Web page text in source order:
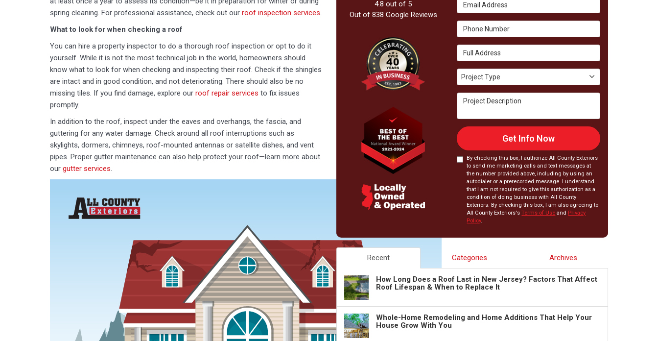
spring cleaning. For professional assistance, check out our roof inspection services.
What to look for when checking a roof
You can hire a property inspector to do a thorough roof inspection or opt to do it
yourself. While it is not the most technical job in the world, homeowners should
know what to look for when checking and inspecting their roof. Check if the shingles
are intact and in good condition, and not deteriorating. There should also be no
missing tiles. If you find damage, explore our roof repair services to fix issues
promptly.
In addition to the roof, inspect under the eaves and overhangs, the fascia, and
guttering for any water damage. Check around all roof interruptions such as
skylights, dormers, chimneys, roof-mounted antennas or satellite dishes, and vent
pipes. Proper gutter maintenance can also help protect your roof—learn more about
our gutter services.
Phone Number
Full Address
Project Type
Project Type
Project Description
Get Info Now
By checking this box, I authorize All County Exteriors
to send me marketing calls and text messages at
the number provided above, including by using an
autodialer or a prerecorded message. I understand
that I am not required to give this authorization as a
condition of doing business with All County
Exteriors. By checking this box, I am also agreeing to
All County Exteriors'sTerms of Use and Privacy
Policy.
4.8 out of 5
Out of 838 Google Reviews
Recent Categories Archives
How Long Does a Roof Last in New Jersey? Factors That Affect
Roof Lifespan & When to Replace It
Whole-Home Remodeling and Home Additions That Help Your
House Grow With You